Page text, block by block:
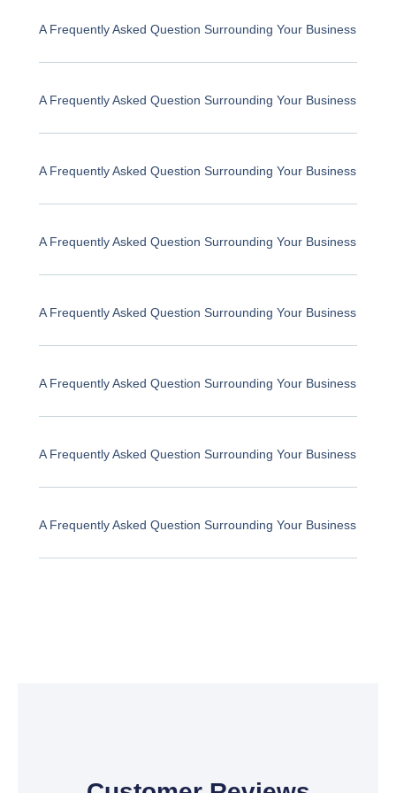
A Frequently Asked Question Surrounding Your Business
A Frequently Asked Question Surrounding Your Business
A Frequently Asked Question Surrounding Your Business
A Frequently Asked Question Surrounding Your Business
A Frequently Asked Question Surrounding Your Business
A Frequently Asked Question Surrounding Your Business
A Frequently Asked Question Surrounding Your Business
A Frequently Asked Question Surrounding Your Business